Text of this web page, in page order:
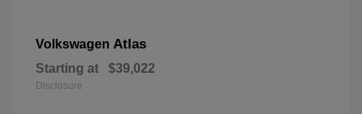
Volkswagen Atlas
Starting at $39,022
Disclosure